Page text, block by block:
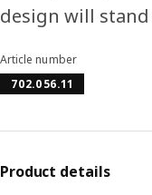
design will
Article number
702.056.11
Product details